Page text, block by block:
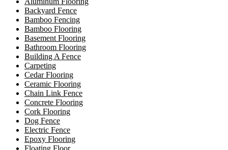
Backyard Fence
Bamboo Fencing
Bamboo Flooring
Basement Flooring
Bathroom Flooring
Building A Fence
Carpeting
Cedar Flooring
Ceramic Flooring
Chain Link Fence
Concrete Flooring
Cork Flooring
Dog Fence
Electric Fence
Epoxy Flooring